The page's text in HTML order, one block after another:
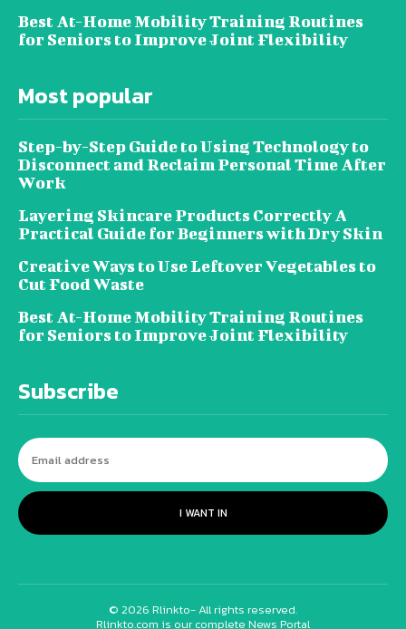
Best At-Home Mobility Training Routines
for Seniors to Improve Joint Flexibility
Most popular
Step-by-Step Guide to Using Technology to
Disconnect and Reclaim Personal Time After
Work
Layering Skincare Products Correctly A
Practical Guide for Beginners with Dry Skin
Creative Ways to Use Leftover Vegetables to
Cut Food Waste
Best At-Home Mobility Training Routines
for Seniors to Improve Joint Flexibility
Subscribe
I WANT IN
© 2026 Rlinkto- All rights reserved.
Rlinkto.com is our complete News Portal